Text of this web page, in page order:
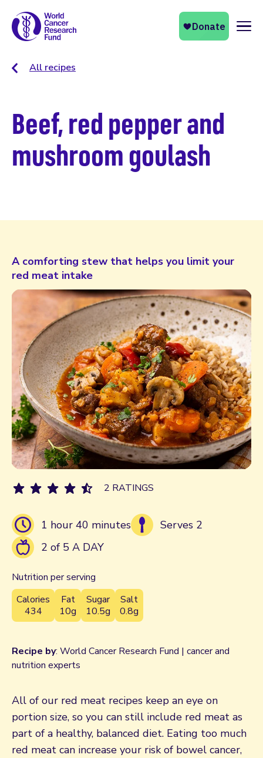
All recipes
Beef, red pepper and
mushroom goulash
A comforting stew that helps you limit your
red meat intake
1 hour 40 minutes
Serves 2
2 of 5 A DAY
Nutrition per serving
Calories
434
Fat
10g
Sugar
10.5g
Salt
0.8g
2 RATINGS
Recipe by: World Cancer Research Fund | cancer and
nutrition experts
All of our red meat recipes keep an eye on
portion size, so you can still include red meat as
part of a healthy, balanced diet. Eating too much
red meat can increase your risk of bowel cancer,